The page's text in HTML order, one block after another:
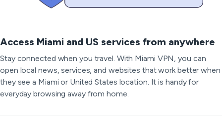
Access Miami and US services from anywhere
Stay connected when you travel. With Miami VPN, you can
open local news, services, and websites that work better when
they see a Miami or United States location. It is handy for
everyday browsing away from home.